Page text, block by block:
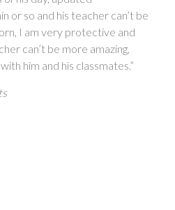
or so and his teacher can’t be
I am very protective and
can’t be more amazing,
him and his classmates.”